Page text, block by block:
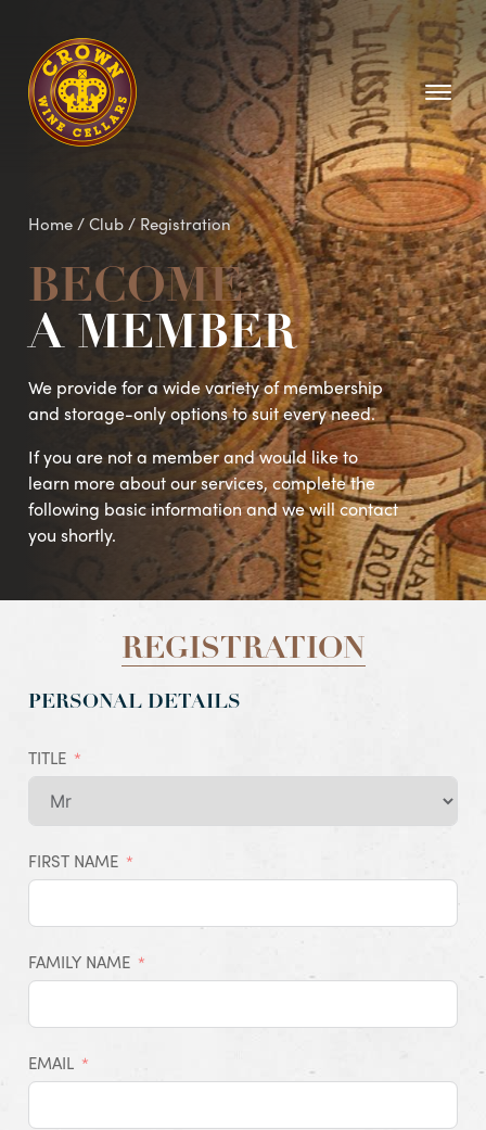
Homepage
BECOME
A MEMBER
We provide for a wide variety of membership
and storage-only options to suit every need.
If you are not a member and would like to
learn more about our services, complete the
following basic information and we will contact
you shortly.
Home/ Club / Registration
REGISTRATION
PERSONAL DETAILS
TITLE
FIRST NAME
FAMILY NAME
EMAIL